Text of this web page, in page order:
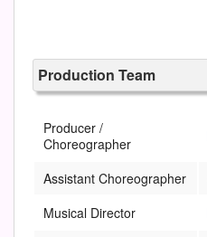
Production Team
Producer /
Choreographer
Assistant Choreographer
Musical Director